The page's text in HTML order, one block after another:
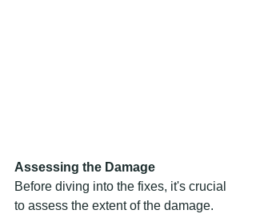
Assessing the Damage
Before diving into the fixes, it's crucial
to assess the extent of the damage.